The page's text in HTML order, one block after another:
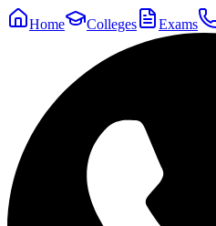
Home Colleges Exams